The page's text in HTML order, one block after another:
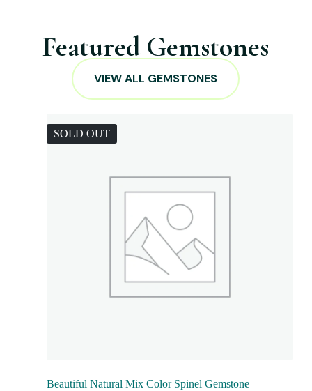
Featured Gemstones
VIEW ALL GEMSTONES
SOLD OUT
Beautiful Natural Mix Color Spinel Gemstone